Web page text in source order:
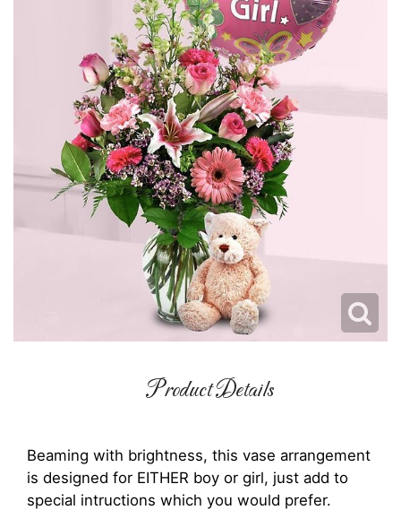
Product Details
Beaming with brightness, this vase arrangement
is designed for EITHER boy or girl, just add to
special intructions which you would prefer.